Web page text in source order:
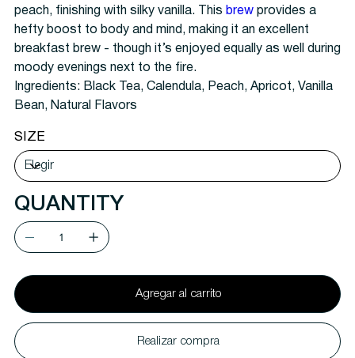
peach, finishing with silky vanilla. This brewprovides a
hefty boost to body and mind, making it an excellent
breakfast brew - though it’s enjoyed equally as well during
moody evenings next to the fire.
Ingredients: Black Tea, Calendula, Peach, Apricot, Vanilla
Bean, Natural Flavors
SIZE
QUANTITY
Agregar al carrito
Realizar compra